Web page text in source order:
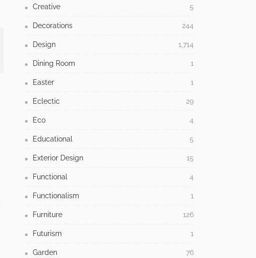
Creative 5
Decorations 244
Design 1,714
Dining Room 1
Easter 1
Eclectic 29
Eco 4
Educational 5
Exterior Design 15
Functional 4
Functionalism 1
Furniture 126
Futurism 1
Garden 76